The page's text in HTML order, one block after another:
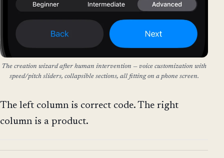
The creation wizard after human intervention — voice customization with
speed/pitch sliders, collapsible sections, all fitting on a phone screen.
The left column is correct code. The right
column is a product.